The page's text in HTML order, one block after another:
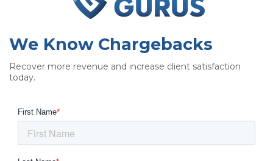
We Know Chargebacks
Recover more revenue and increase client satisfaction
today.